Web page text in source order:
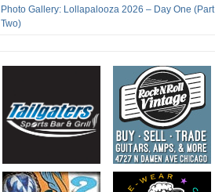
Photo Gallery: Lollapalooza 2026 – Day One (Part
Two)